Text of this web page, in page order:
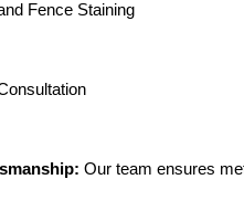
Fence Staining
Our team ensures